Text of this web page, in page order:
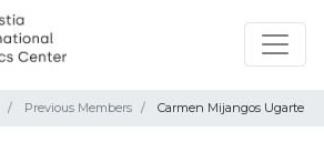
Previous Members Carmen Mijangos Ugarte